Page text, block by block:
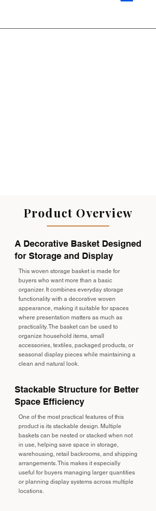
Product Overview
A Decorative Basket Designed
for Storage and Display
This woven storage basket is made for
buyers who want more than a basic
organizer. It combines everyday storage
functionality with a decorative woven
appearance, making it suitable for spaces
where presentation matters as much as
practicality. The basket can be used to
organize household items, small
accessories, textiles, packaged products, or
seasonal display pieces while maintaining a
clean and natural look.
Stackable Structure for Better
Space Efficiency
One of the most practical features of this
product is its stackable design. Multiple
baskets can be nested or stacked when not
in use, helping save space in storage,
warehousing, retail backrooms, and shipping
arrangements. This makes it especially
useful for buyers managing larger quantities
or planning display systems across multiple
locations.